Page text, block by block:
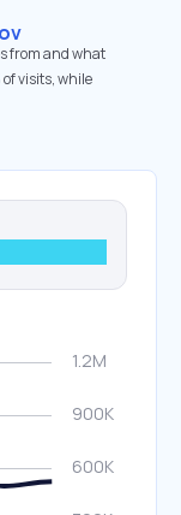
from and what
visits, while